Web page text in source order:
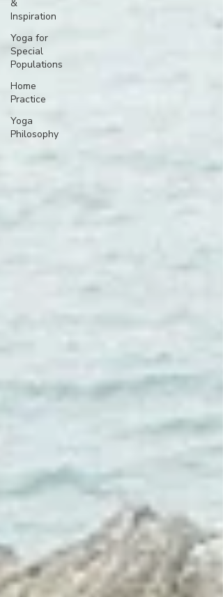
&
Inspiration
Yoga for
Special
Populations
Home
Practice
Yoga
Philosophy